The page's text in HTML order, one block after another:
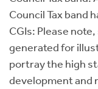
Council Tax band
CGIs: Please
generated for
portray the high
development and